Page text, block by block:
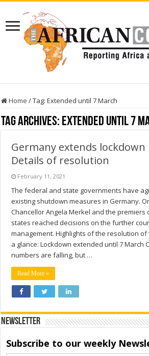
Home /Tag:Extended until 7 March
Tag Archives: Extended until 7
Germany extends
Details of resolution
February 11, 2021
The federal and state governments have
existing shutdown measures in Germany.
Chancellor Angela Merkel and the premiers
states reached decisions on the further
management. Highlights of the resolution of
a glance: Lockdown extended until 7 March
numbers are falling, but …
Read More »
Newsletter